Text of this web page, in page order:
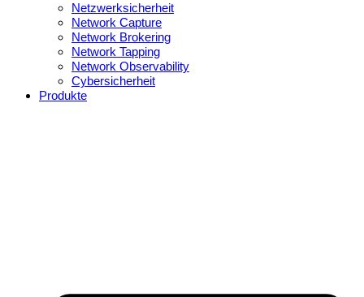
Netzwerksicherheit
Network Capture
Network Brokering
Network Tapping
Network Observability
Cybersicherheit
Produkte